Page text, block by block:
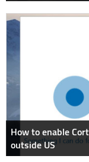
How to enable
outside US